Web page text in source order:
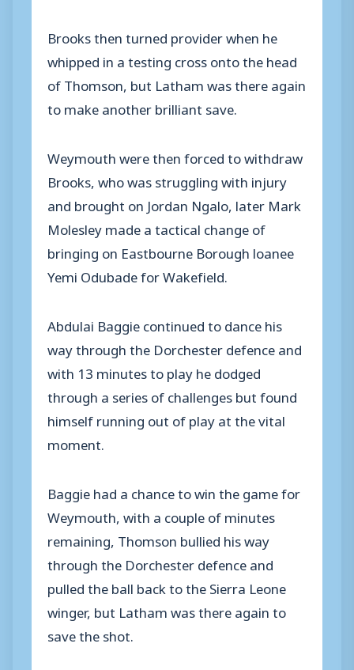
Brooks then turned provider when he
whipped in a testing cross onto the head
of Thomson, but Latham was there again
to make another brilliant save.
Weymouth were then forced to withdraw
Brooks, who was struggling with injury
and brought on Jordan Ngalo, later Mark
Molesley made a tactical change of
bringing on Eastbourne Borough loanee
Yemi Odubade for Wakefield.
Abdulai Baggie continued to dance his
way through the Dorchester defence and
with 13 minutes to play he dodged
through a series of challenges but found
himself running out of play at the vital
moment.
Baggie had a chance to win the game for
Weymouth, with a couple of minutes
remaining, Thomson bullied his way
through the Dorchester defence and
pulled the ball back to the Sierra Leone
winger, but Latham was there again to
save the shot.